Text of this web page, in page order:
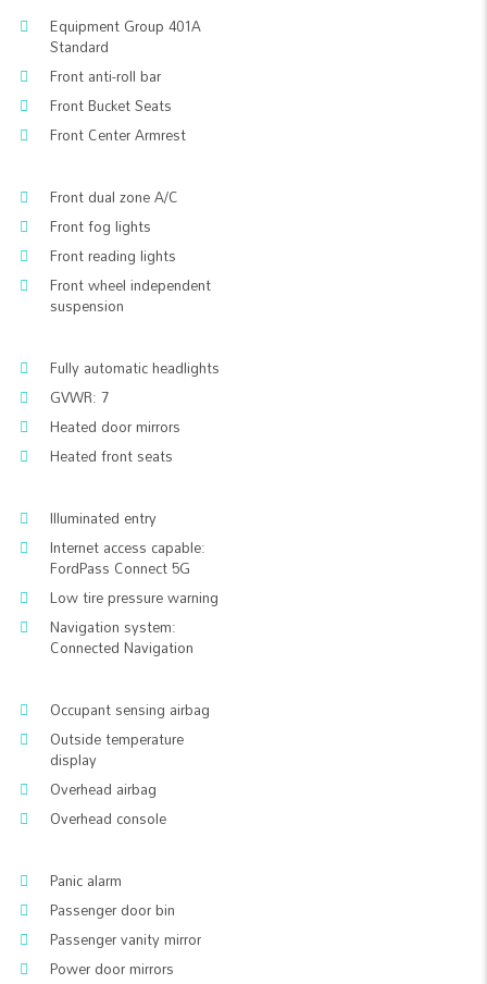
Equipment Group 401A
Standard
Front anti-roll bar
Front Bucket Seats
Front Center Armrest
Front dual zone A/C
Front fog lights
Front reading lights
Front wheel independent
suspension
Fully automatic headlights
GVWR: 7
Heated door mirrors
Heated front seats
Illuminated entry
Internet access capable:
FordPass Connect 5G
Low tire pressure warning
Navigation system:
Connected Navigation
Occupant sensing airbag
Outside temperature
display
Overhead airbag
Overhead console
Panic alarm
Passenger door bin
Passenger vanity mirror
Power door mirrors